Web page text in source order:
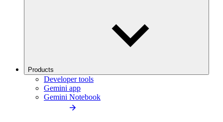
Products
Developer tools
Gemini app
Gemini Notebook